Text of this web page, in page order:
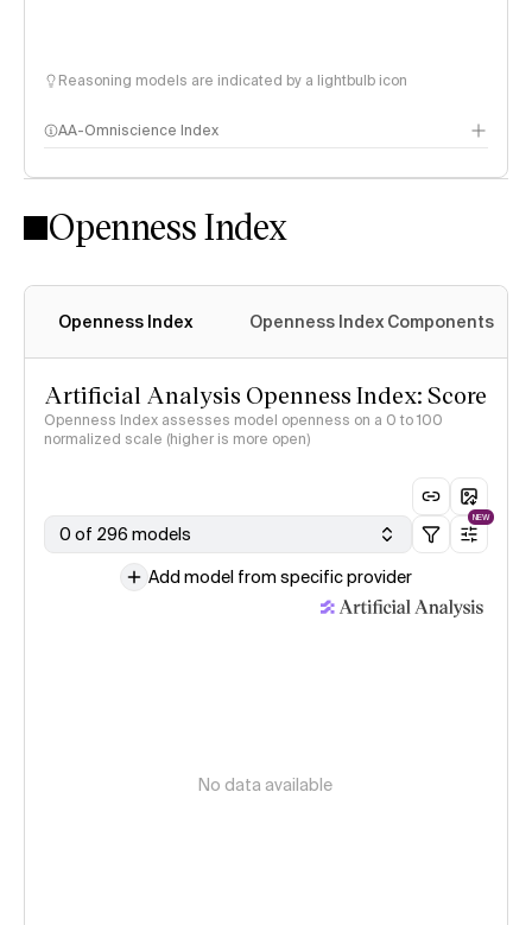
Reasoning models are indicated by a lightbulb icon
AA-Omniscience Index
Openness Index
Openness Index Openness Index Components
Artificial Analysis Openness Index: Score
Openness Index assesses model openness on a 0 to 100
normalized scale (higher is more open)
0 of 296 models
NEW
Add model from specific provider
No data available